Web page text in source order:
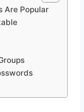
Are Popular